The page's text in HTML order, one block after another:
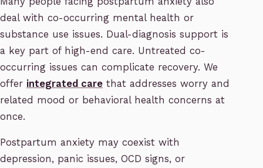
deal with co-occurring mental health or
substance use issues. Dual-diagnosis support is
a key part of high-end care. Untreated co-
occurring issues can complicate recovery. We
offer integrated care that addresses worry and
related mood or behavioral health concerns at
once.
Postpartum anxiety may coexist with
depression, panic issues, OCD signs, or